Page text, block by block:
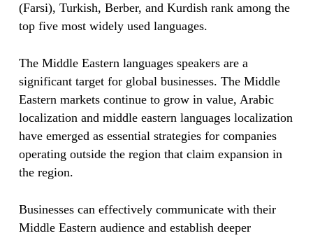
(Farsi), Turkish, Berber, and Kurdish rank among the
top five most widely used languages.
The Middle Eastern languages speakers are a
significant target for global businesses. The Middle
Eastern markets continue to grow in value, Arabic
localization and middle eastern languages localization
have emerged as essential strategies for companies
operating outside the region that claim expansion in
the region.
Businesses can effectively communicate with their
Middle Eastern audience and establish deeper